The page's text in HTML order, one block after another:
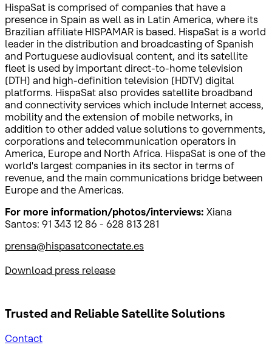
HispaSat is comprised of companies that have a
presence in Spain as well as in Latin America, where its
Brazilian affiliate HISPAMAR is based. HispaSat is a world
leader in the distribution and broadcasting of Spanish
and Portuguese audiovisual content, and its satellite
fleet is used by important direct-to-home television
(DTH) and high-definition television (HDTV) digital
platforms. HispaSat also provides satellite broadband
and connectivity services which include Internet access,
mobility and the extension of mobile networks, in
addition to other added value solutions to governments,
corporations and telecommunication operators in
America, Europe and North Africa. HispaSat is one of the
world's largest companies in its sector in terms of
revenue, and the main communications bridge between
Europe and the Americas.
For more information/photos/interviews: Xiana
Santos: 91 343 12 86 - 628 813 281
prensa@hispasatconectate.es
Download press release
Trusted and ReliableSatellite Solutions
Contact